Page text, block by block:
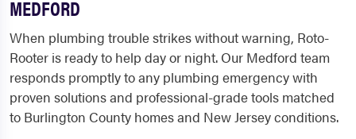
MEDFORD
When plumbing trouble strikes without warning, Roto-
Rooter is ready to help day or night. Our Medford team
responds promptly to any plumbing emergency with
proven solutions and professional-grade tools matched
to Burlington County homes and New Jersey conditions.